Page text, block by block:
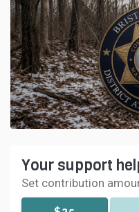
Your support
Set contribution